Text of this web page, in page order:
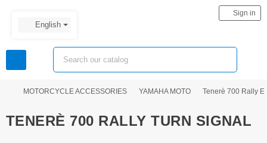
English
view_headline
person
Sign in
chevron_right
MOTORCYCLE ACCESSORIES chevron_right
YAMAHA MOTO chevron_right
Tenerè 700 Rally
TENERÈ 700 RALLY TURN SIGNAL